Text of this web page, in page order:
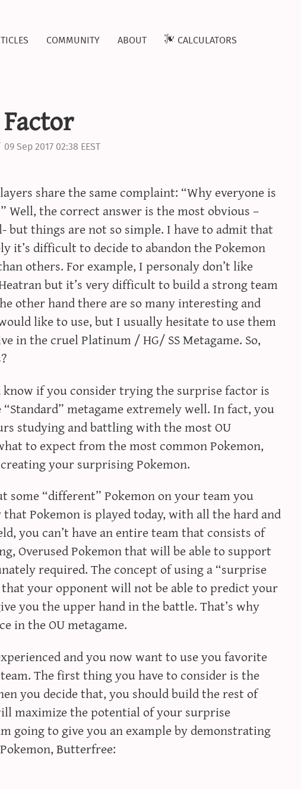
community about calculators
09 Sep 2017 02:38 EEST
share the same complaint: “Why everyone is
Well, the correct answer is the most obvious –
but things are not so simple. I have to admit that
it’s difficult to decide to abandon the Pokemon
others. For example, I personaly don’t like
but it’s very difficult to build a strong team
other hand there are so many interesting and
like to use, but I usually hesitate to use them
in the cruel Platinum / HG/ SS Metagame. So,
if you consider trying the surprise factor is
metagame extremely well. In fact, you
studying and battling with the most OU
to expect from the most common Pokemon,
your surprising Pokemon.
“different” Pokemon on your team you
Pokemon is played today, with all the hard and
you can’t have an entire team that consists of
Overused Pokemon that will be able to support
required. The concept of using a “surprise
your opponent will not be able to predict your
you the upper hand in the battle. That’s why
in the OU metagame.
and you now want to use you favorite
The first thing you have to consider is the
you decide that, you should build the rest of
maximize the potential of your surprise
going to give you an example by demonstrating
Butterfree: